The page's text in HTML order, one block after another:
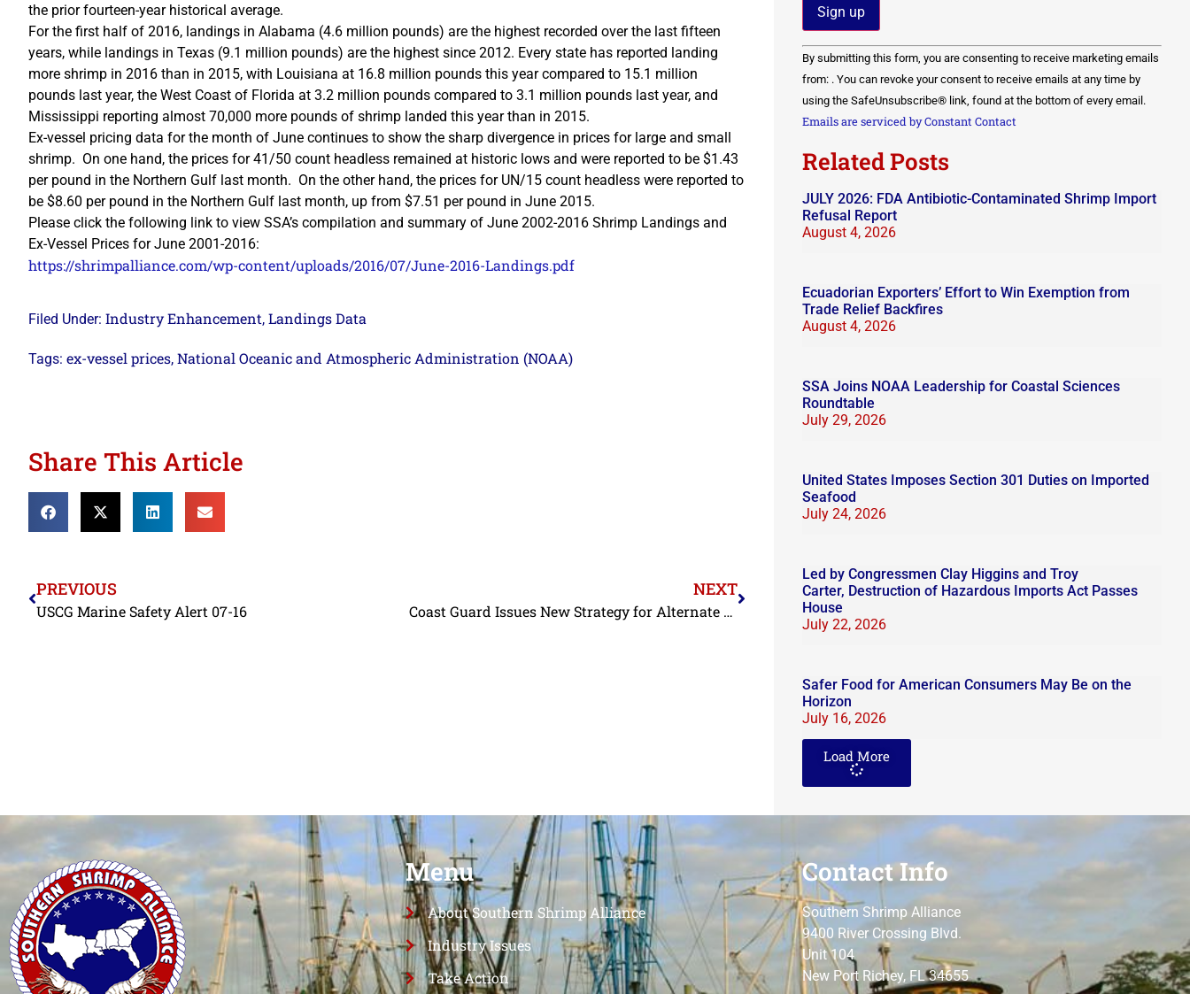
the prior fourteen-year historical average.
For the first half of 2016, landings in Alabama (4.6 million pounds) are the highest recorded over the last fifteen
years, while landings in Texas (9.1 million pounds) are the highest since 2012. Every state has reported landing
more shrimp in 2016 than in 2015, with Louisiana at 16.8 million pounds this year compared to 15.1 million
pounds last year, the West Coast of Florida at 3.2 million pounds compared to 3.1 million pounds last year, and
Mississippi reporting almost 70,000 more pounds of shrimp landed this year than in 2015.
Ex-vessel pricing data for the month of June continues to show the sharp divergence in prices for large and small
shrimp. On one hand, the prices for 41/50 count headless remained at historic lows and were reported to be $1.43
per pound in the Northern Gulf last month. On the other hand, the prices for UN/15 count headless were reported to
be $8.60 per pound in the Northern Gulf last month, up from $7.51 per pound in June 2015.
Please click the following link to view SSA’s compilation and summary of June 2002-2016 Shrimp Landings and
Ex-Vessel Prices for June 2001-2016:
https://shrimpalliance.com/wp-content/uploads/2016/07/June-2016-Landings.pdf
Filed Under: Industry Enhancement, Landings Data
Tags: ex-vessel prices, National Oceanic and Atmospheric Administration (NOAA)
Share This Article
PREVIOUS
USCG Marine Safety Alert 07-16
NEXT
Coast Guard Issues New Strategy for Alternate Safety Compliance Program
Constant
Contact
Use.
Please
leave
this field
By submitting this form, you are consenting to receive marketing emails
from: . You can revoke your consent to receive emails at any time by
using the SafeUnsubscribe® link, found at the bottom of every email.
Emails are serviced by Constant Contact
Related Posts
JULY 2026: FDA Antibiotic-Contaminated Shrimp Import
Refusal Report
August 4, 2026
Ecuadorian Exporters’ Effort to Win Exemption from
Trade Relief Backfires
August 4, 2026
SSA Joins NOAA Leadership for Coastal Sciences
Roundtable
July 29, 2026
United States Imposes Section 301 Duties on Imported
Seafood
July 24, 2026
Led by Congressmen Clay Higgins and Troy
Carter, Destruction of Hazardous Imports Act Passes
House
July 22, 2026
Safer Food for American Consumers May Be on the
Horizon
July 16, 2026
Load More
Menu
About Southern Shrimp Alliance
Industry Issues
Take Action
Contact Info
Southern Shrimp Alliance
9400 River Crossing Blvd.
Unit 104
New Port Richey, FL 34655